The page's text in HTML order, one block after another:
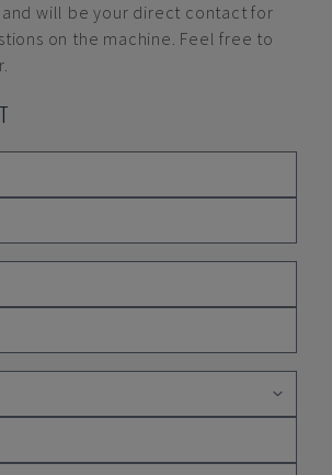
will be your direct contact for
on the machine. Feel free to